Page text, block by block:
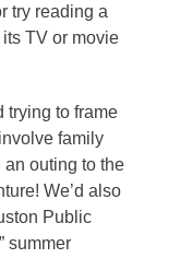
try reading a
TV or movie
trying to frame
family
an outing to the
We’d also
Public
summer